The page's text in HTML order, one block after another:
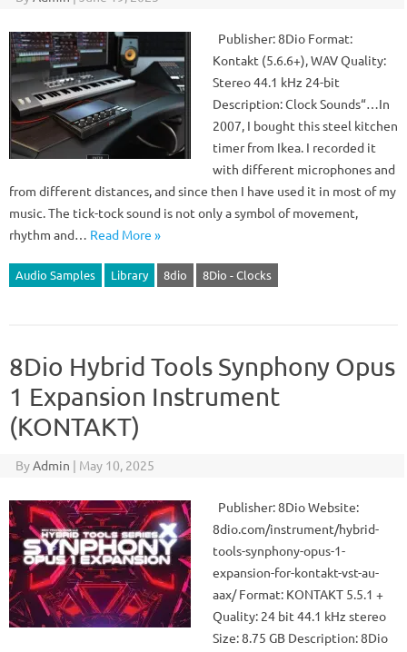
Publisher: 8Dio Format:
Kontakt (5.6.6+), WAV Quality:
Stereo 44.1 kHz 24-bit
Description: Clock Sounds“…In
2007, I bought this steel kitchen
timer from Ikea. I recorded it
with different microphones and
from different distances, and since then I have used it in most of my
music. The tick-tock sound is not only a symbol of movement,
rhythm and… Read More »
Audio Samples Library 8dio 8Dio - Clocks
8Dio Hybrid Tools Synphony Opus
1 Expansion Instrument
(KONTAKT)
ByAdmin | May 10, 2025
Publisher: 8Dio Website:
8dio.com/instrument/hybrid-
tools-synphony-opus-1-
expansion-for-kontakt-vst-au-
aax/ Format: KONTAKT 5.5.1 +
Quality: 24 bit 44.1 kHz stereo
Size: 8.75 GB Description: 8Dio